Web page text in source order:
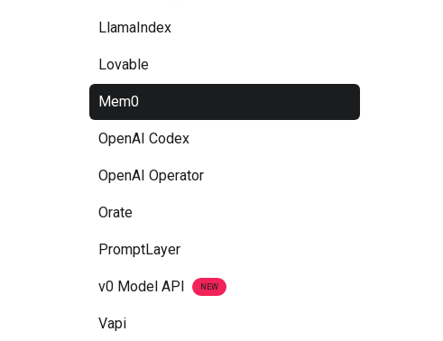
LlamaIndex
Lovable
Mem0
OpenAI Codex
OpenAI Operator
Orate
PromptLayer
v0 Model API NEW
Vapi